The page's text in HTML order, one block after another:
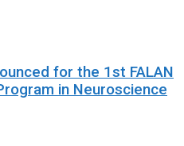
for the 1st FALAN
in Neuroscience